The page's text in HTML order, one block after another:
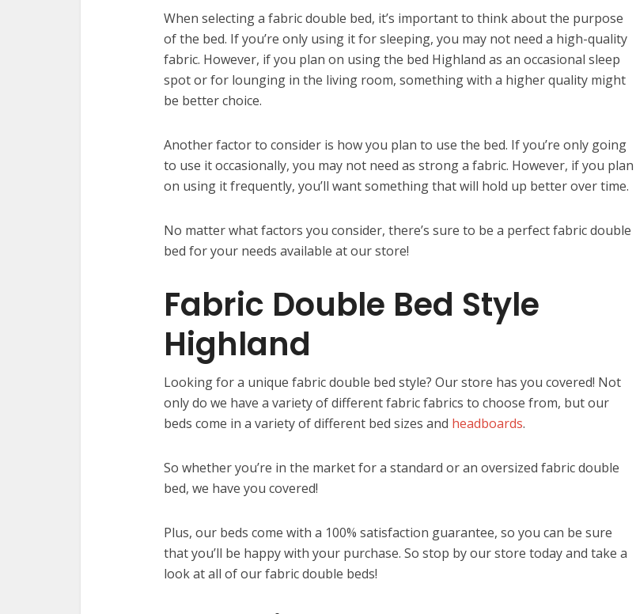
When selecting a fabric double bed, it’s important to think about the purpose
of the bed. If you’re only using it for sleeping, you may not need a high-quality
fabric. However, if you plan on using the bed Highland as an occasional sleep
spot or for lounging in the living room, something with a higher quality might
be better choice.
Another factor to consider is how you plan to use the bed. If you’re only going
to use it occasionally, you may not need as strong a fabric. However, if you plan
on using it frequently, you’ll want something that will hold up better over time.
No matter what factors you consider, there’s sure to be a perfect fabric double
bed for your needs available at our store!
Fabric Double Bed Style
Highland
Looking for a unique fabric double bed style? Our store has you covered! Not
only do we have a variety of different fabric fabrics to choose from, but our
beds come in a variety of different bed sizes and headboards.
So whether you’re in the market for a standard or an oversized fabric double
bed, we have you covered!
Plus, our beds come with a 100% satisfaction guarantee, so you can be sure
that you’ll be happy with your purchase. So stop by our store today and take a
look at all of our fabric double beds!